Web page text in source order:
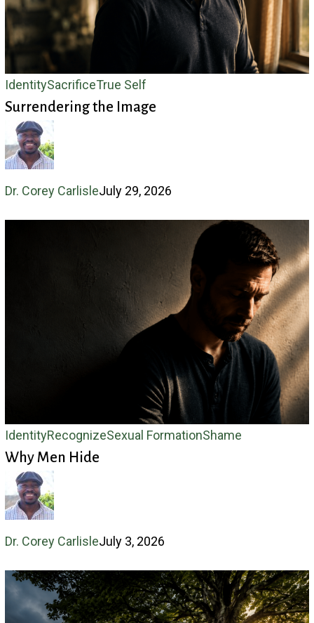
IdentitySacrificeTrue SelfSurrendering
the
Surrendering the Image
Dr. Corey CarlisleJuly 29, 2026
IdentityRecognizeSexual FormationShameWhy
Why Men Hide
Dr. Corey CarlisleJuly 3, 2026